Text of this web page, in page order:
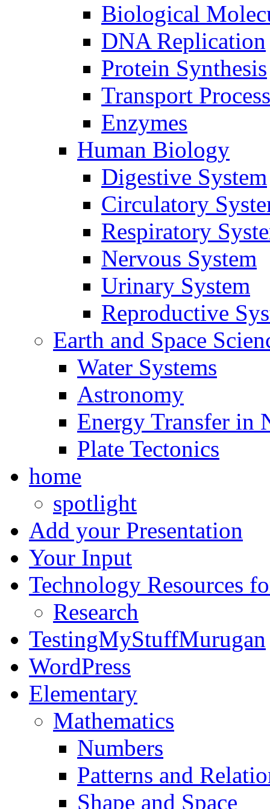
Biological
DNA Replication
Protein Synthesis
Transport
Enzymes
Human Biology
Digestive System
Circulatory
Respiratory
Nervous System
Urinary System
Reproductive
Earth and Space
Water Systems
Astronomy
Energy Transfer in
Plate Tectonics
home
spotlight
Add your Presentation
Your Input
Technology Resources
Research
TestingMyStuffMurugan
WordPress
Elementary
Mathematics
Numbers
Patterns and
Shape and Space